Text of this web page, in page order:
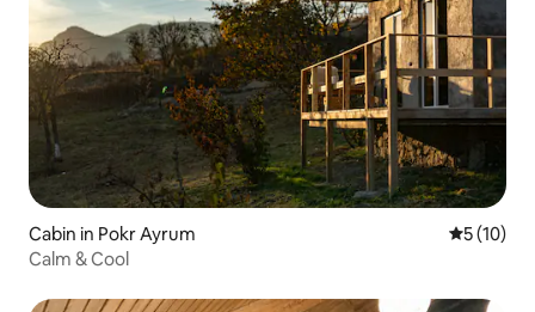
Cabin in Pokr Ayrum 5 out of 5
5 (10)
Calm & Cool